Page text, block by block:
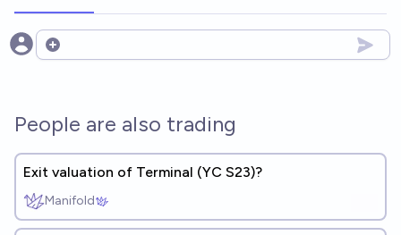
Open options
People are also trading
Exit valuation of Terminal (YC S23)?
Manifold